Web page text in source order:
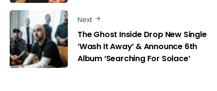
Next
The Ghost Inside Drop New Single
‘Wash It Away’ & Announce 6th
Album ‘Searching For Solace’